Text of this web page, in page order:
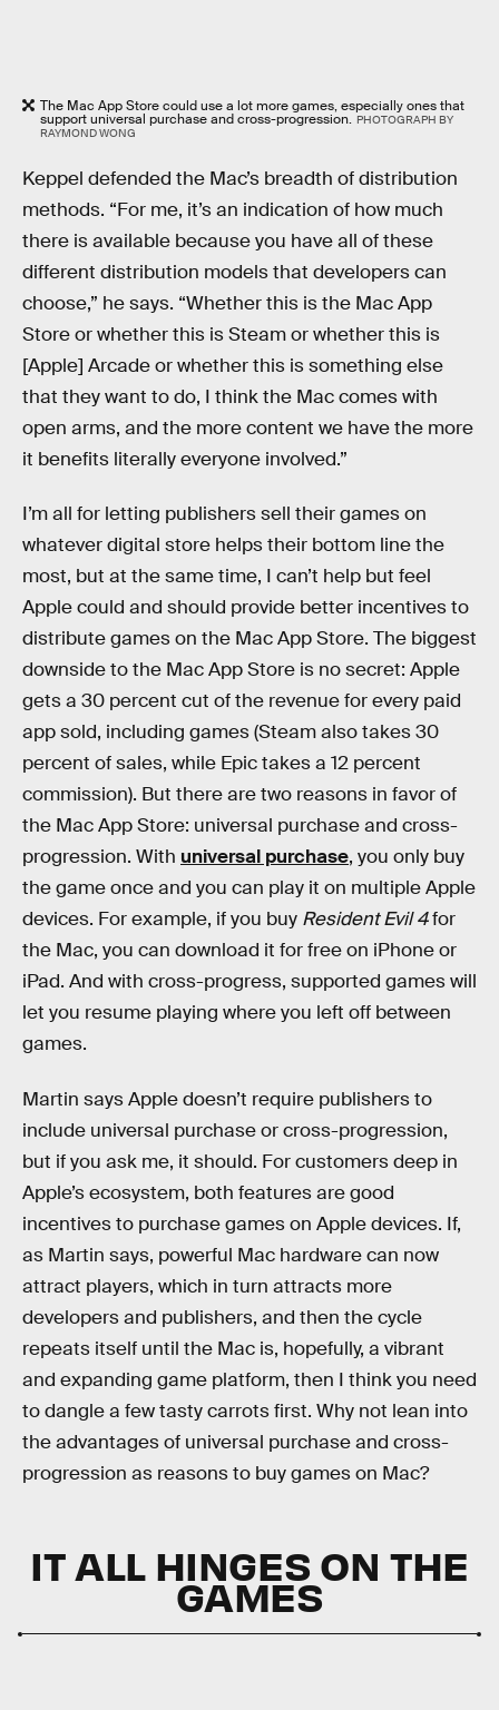
The Mac App Store could use a lot more games, especially ones that
support universal purchase and cross-progression. PHOTOGRAPH BY
RAYMOND WONG
Keppel defended the Mac’s breadth of distribution
methods. “For me, it’s an indication of how much
there is available because you have all of these
different distribution models that developers can
choose,” he says. “Whether this is the Mac App
Store or whether this is Steam or whether this is
[Apple] Arcade or whether this is something else
that they want to do, I think the Mac comes with
open arms, and the more content we have the more
it benefits literally everyone involved.”
I’m all for letting publishers sell their games on
whatever digital store helps their bottom line the
most, but at the same time, I can’t help but feel
Apple could and should provide better incentives to
distribute games on the Mac App Store. The biggest
downside to the Mac App Store is no secret: Apple
gets a 30 percent cut of the revenue for every paid
app sold, including games (Steam also takes 30
percent of sales, while Epic takes a 12 percent
commission). But there are two reasons in favor of
the Mac App Store: universal purchase and cross-
progression. With universal purchase, you only buy
the game once and you can play it on multiple Apple
devices. For example, if you buy Resident Evil 4for
the Mac, you can download it for free on iPhone or
iPad. And with cross-progress, supported games will
let you resume playing where you left off between
games.
Martin says Apple doesn’t require publishers to
include universal purchase or cross-progression,
but if you ask me, it should. For customers deep in
Apple’s ecosystem, both features are good
incentives to purchase games on Apple devices. If,
as Martin says, powerful Mac hardware can now
attract players, which in turn attracts more
developers and publishers, and then the cycle
repeats itself until the Mac is, hopefully, a vibrant
and expanding game platform, then I think you need
to dangle a few tasty carrots first. Why not lean into
the advantages of universal purchase and cross-
progression as reasons to buy games on Mac?
IT ALL HINGES ON THE
GAMES